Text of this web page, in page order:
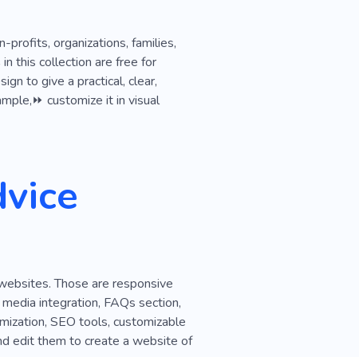
profits, organizations, families,
this collection are free for
to give a practical, clear,
customize it in visual
Those are responsive
integration, FAQs section,
SEO tools, customizable
edit them to create a website of